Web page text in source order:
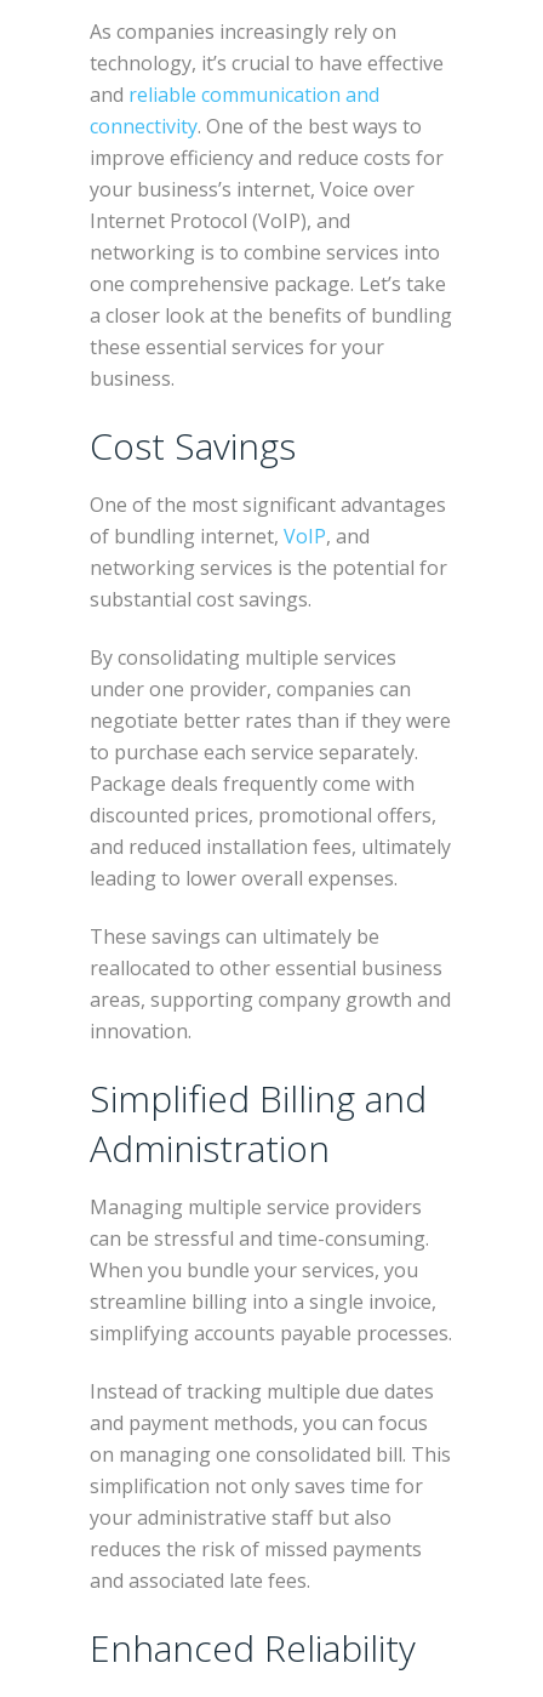
As companies increasingly rely on
technology, it’s crucial to have effective
and reliable communication and
connectivity. One of the best ways to
improve efficiency and reduce costs for
your business’s internet, Voice over
Internet Protocol (VoIP), and
networking is to combine services into
one comprehensive package. Let’s take
a closer look at the benefits of bundling
these essential services for your
business.
Cost Savings
One of the most significant advantages
of bundling internet, VoIP, and
networking services is the potential for
substantial cost savings.
By consolidating multiple services
under one provider, companies can
negotiate better rates than if they were
to purchase each service separately.
Package deals frequently come with
discounted prices, promotional offers,
and reduced installation fees, ultimately
leading to lower overall expenses.
These savings can ultimately be
reallocated to other essential business
areas, supporting company growth and
innovation.
Simplified Billing and
Administration
Managing multiple service providers
can be stressful and time-consuming.
When you bundle your services, you
streamline billing into a single invoice,
simplifying accounts payable processes.
Instead of tracking multiple due dates
and payment methods, you can focus
on managing one consolidated bill. This
simplification not only saves time for
your administrative staff but also
reduces the risk of missed payments
and associated late fees.
Enhanced Reliability